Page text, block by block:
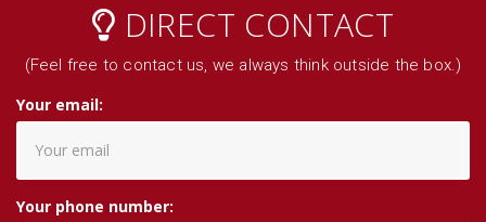
DIRECT CONTACT
(Feel free to contact us, we always think outside the box.)
Your email:
Your phone number: